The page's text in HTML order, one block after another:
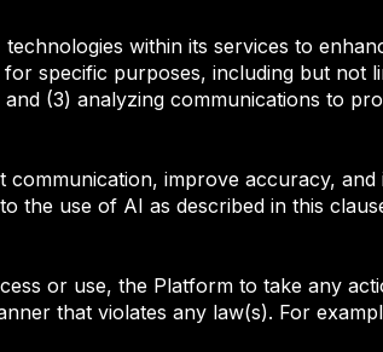
within its services to
specific purposes, including but not
(3) analyzing communications to
improve accuracy,
the use of AI as described in this
or use, the Platform to take any
that violates any law(s). For